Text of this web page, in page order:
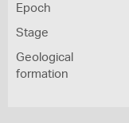
Epoch
Stage
Geological
formation